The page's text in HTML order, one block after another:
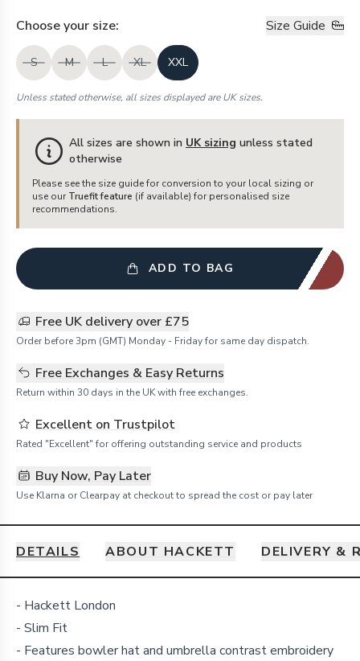
Choose your size: Size Guide
S M L XL XXL
Unless stated otherwise, all sizes displayed are UK sizes.
All sizes are shown in UK sizing unless stated
otherwise
Please see the size guide for conversion to your local sizing or
use our Truefit feature (if available) for personalised size
recommendations.
ADD TO BAG
Free UK delivery over £75
Order before 3pm (GMT) Monday - Friday for same day dispatch.
Free Exchanges & Easy Returns
Return within 30 days in the UK with free exchanges.
Excellent on Trustpilot
Rated "Excellent" for offering outstanding service and products
Buy Now, Pay Later
Use Klarna or Clearpay at checkout to spread the cost or pay later
DETAILS ABOUT HACKETT DELIVERY &
Details
- Hackett London
- Slim Fit
- Features bowler hat and umbrella contrast embroidery